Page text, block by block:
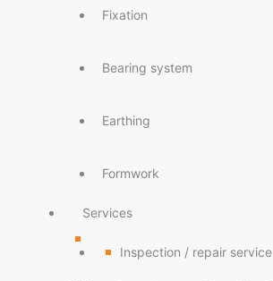
Fixation
Bearing system
Earthing
Formwork
Services
Inspection / repair service